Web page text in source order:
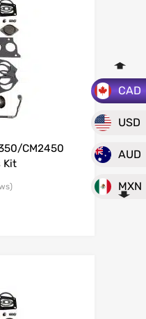
CAD
USD
AUD
MXN
CM2450
Kit